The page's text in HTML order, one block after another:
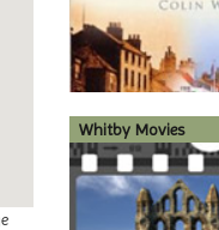
Whitby Movies